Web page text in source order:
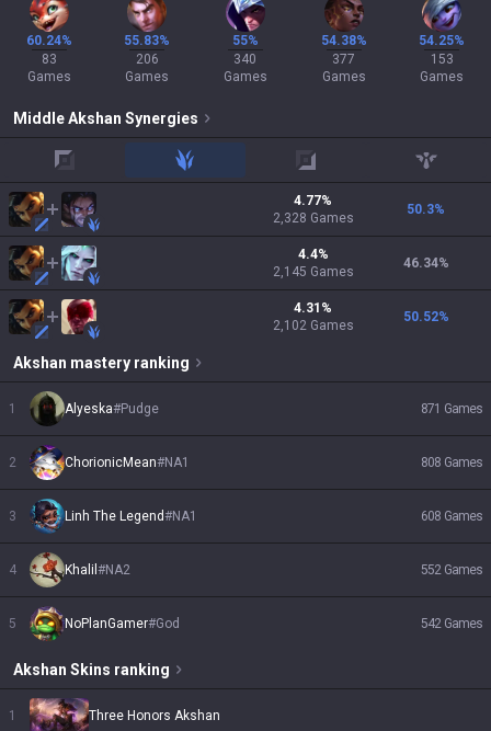
60.24%
83
Games
55.83%
206
Games
55%
340
Games
54.38%
377
Games
54.25%
153
Games
MiddleAkshan Synergies
jungle adc support
4.77%
2,328 Games
50.3%
4.4%
2,145 Games
46.34%
4.31 %
2,102 Games
50.52%
Akshan mastery ranking
1 Alyeska#Pudge 871 Games
2 ChorionicMean#NA1 808 Games
3 Linh The Legend#NA1 608 Games
4 Khalil #NA2 552 Games
5 NoPlanGamer#God 542 Games
Akshan Skins ranking
1 Three Honors Akshan